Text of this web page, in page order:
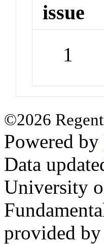
issue
1
©2026
Powered by
Data
University
provided